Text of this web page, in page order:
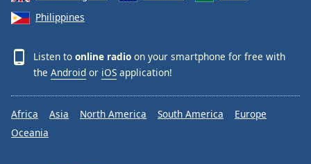
Philippines
Listen to online radio on your smartphone for free with
the Android or iOS application!
Africa Asia North America South America
Europe
Oceania